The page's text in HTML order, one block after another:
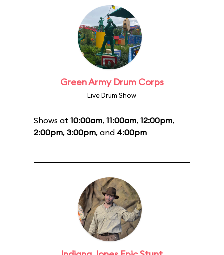
Green Army Drum Corps
Live Drum Show
Shows at 10:00am, 11:00am, 12:00pm,
2:00pm, 3:00pm, and 4:00pm